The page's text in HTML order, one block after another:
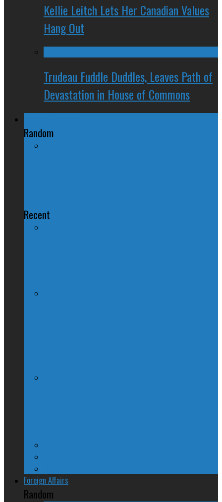
Kellie Leitch Lets Her Canadian Values
Hang Out
Trudeau Fuddle Duddles, Leaves Path of
Devastation in House of Commons
Random
Recent
Foreign Affairs
Random